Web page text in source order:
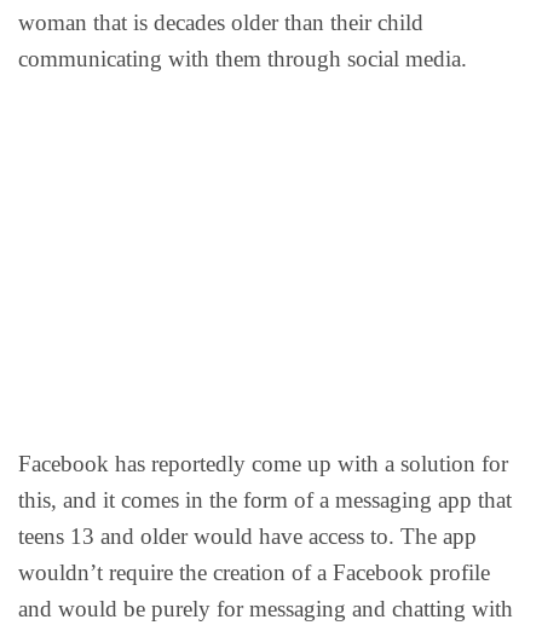
woman that is decades older than their child
communicating with them through social media.
Facebook has reportedly come up with a solution for
this, and it comes in the form of a messaging app that
teens 13 and older would have access to. The app
wouldn’t require the creation of a Facebook profile
and would be purely for messaging and chatting with